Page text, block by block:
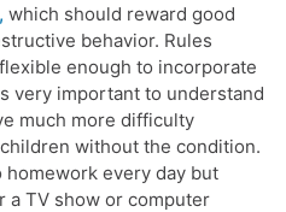
, which should reward good
behavior. Rules
enough to incorporate
very important to understand
much more difficulty
without the condition.
every day but
a TV show or computer